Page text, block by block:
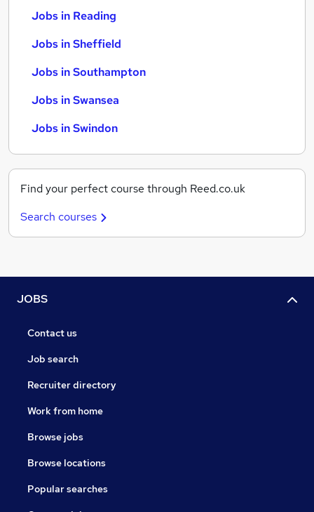
Jobs in Reading
Jobs in Sheffield
Jobs in Southampton
Jobs in Swansea
Jobs in Swindon
Find your perfect course through Reed.co.uk
Search courses
JOBS
Contact us
Job search
Recruiter directory
Work from home
Browse jobs
Browse locations
Popular searches